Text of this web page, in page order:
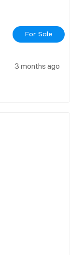
For Sale
3 months ago